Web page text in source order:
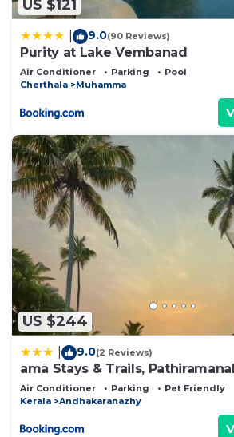
US $121
9.0(90 Reviews)
Purity at Lake Vembanad
Air Conditioner Parking
Pool
Cherthala
Muhamma
US $244
9.0(2 Reviews)
amã Stays & Trails,
Air Conditioner Parking
Pet Friendly
Kerala
Andhakaranazhy